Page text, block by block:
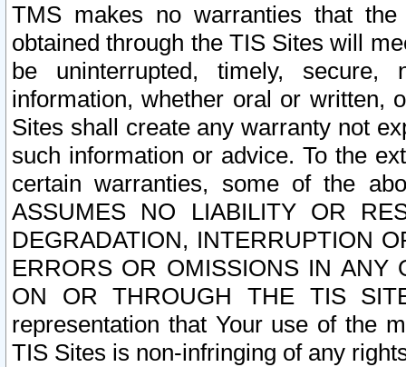
TMS makes no warranties that
obtained through the TIS Sites will
be uninterrupted, timely,
information, whether oral or written,
Sites shall create any warranty not
such information or advice. To the
certain warranties, some of the
ASSUMES NO LIABILITY OR
DEGRADATION, INTERRUPTION
ERRORS OR OMISSIONS IN ANY
ON OR THROUGH THE TIS
representation that Your use of the
TIS Sites is non-infringing of any